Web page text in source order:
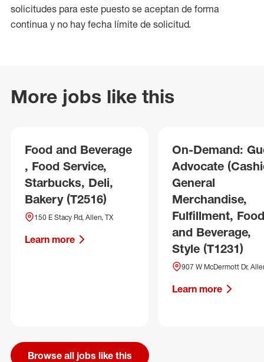
solicitudes para este puesto se aceptan de forma
continua y no hay fecha límite de solicitud.
More jobs like this
Food and Beverage
, Food Service,
Starbucks, Deli,
Bakery (T2516)
150 E Stacy Rd, Allen, TX
Learn more
On-Demand:
Advocate
General
Merchandise,
Fulfillment, Food
and Beverage,
Style (T1231)
907 W McDermott Dr,
Learn more
Browse all jobs like this